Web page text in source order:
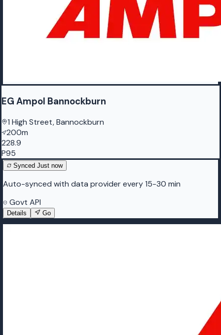
EG Ampol Bannockburn
1 High Street, Bannockburn
200m
228.9
P95
Synced Just now
Auto-synced with data provider every 15-30 min
Govt API
Details Go